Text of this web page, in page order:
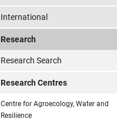
International
Research
Research Search
Research Centres
Centre for Agroecology, Water and
Resilience